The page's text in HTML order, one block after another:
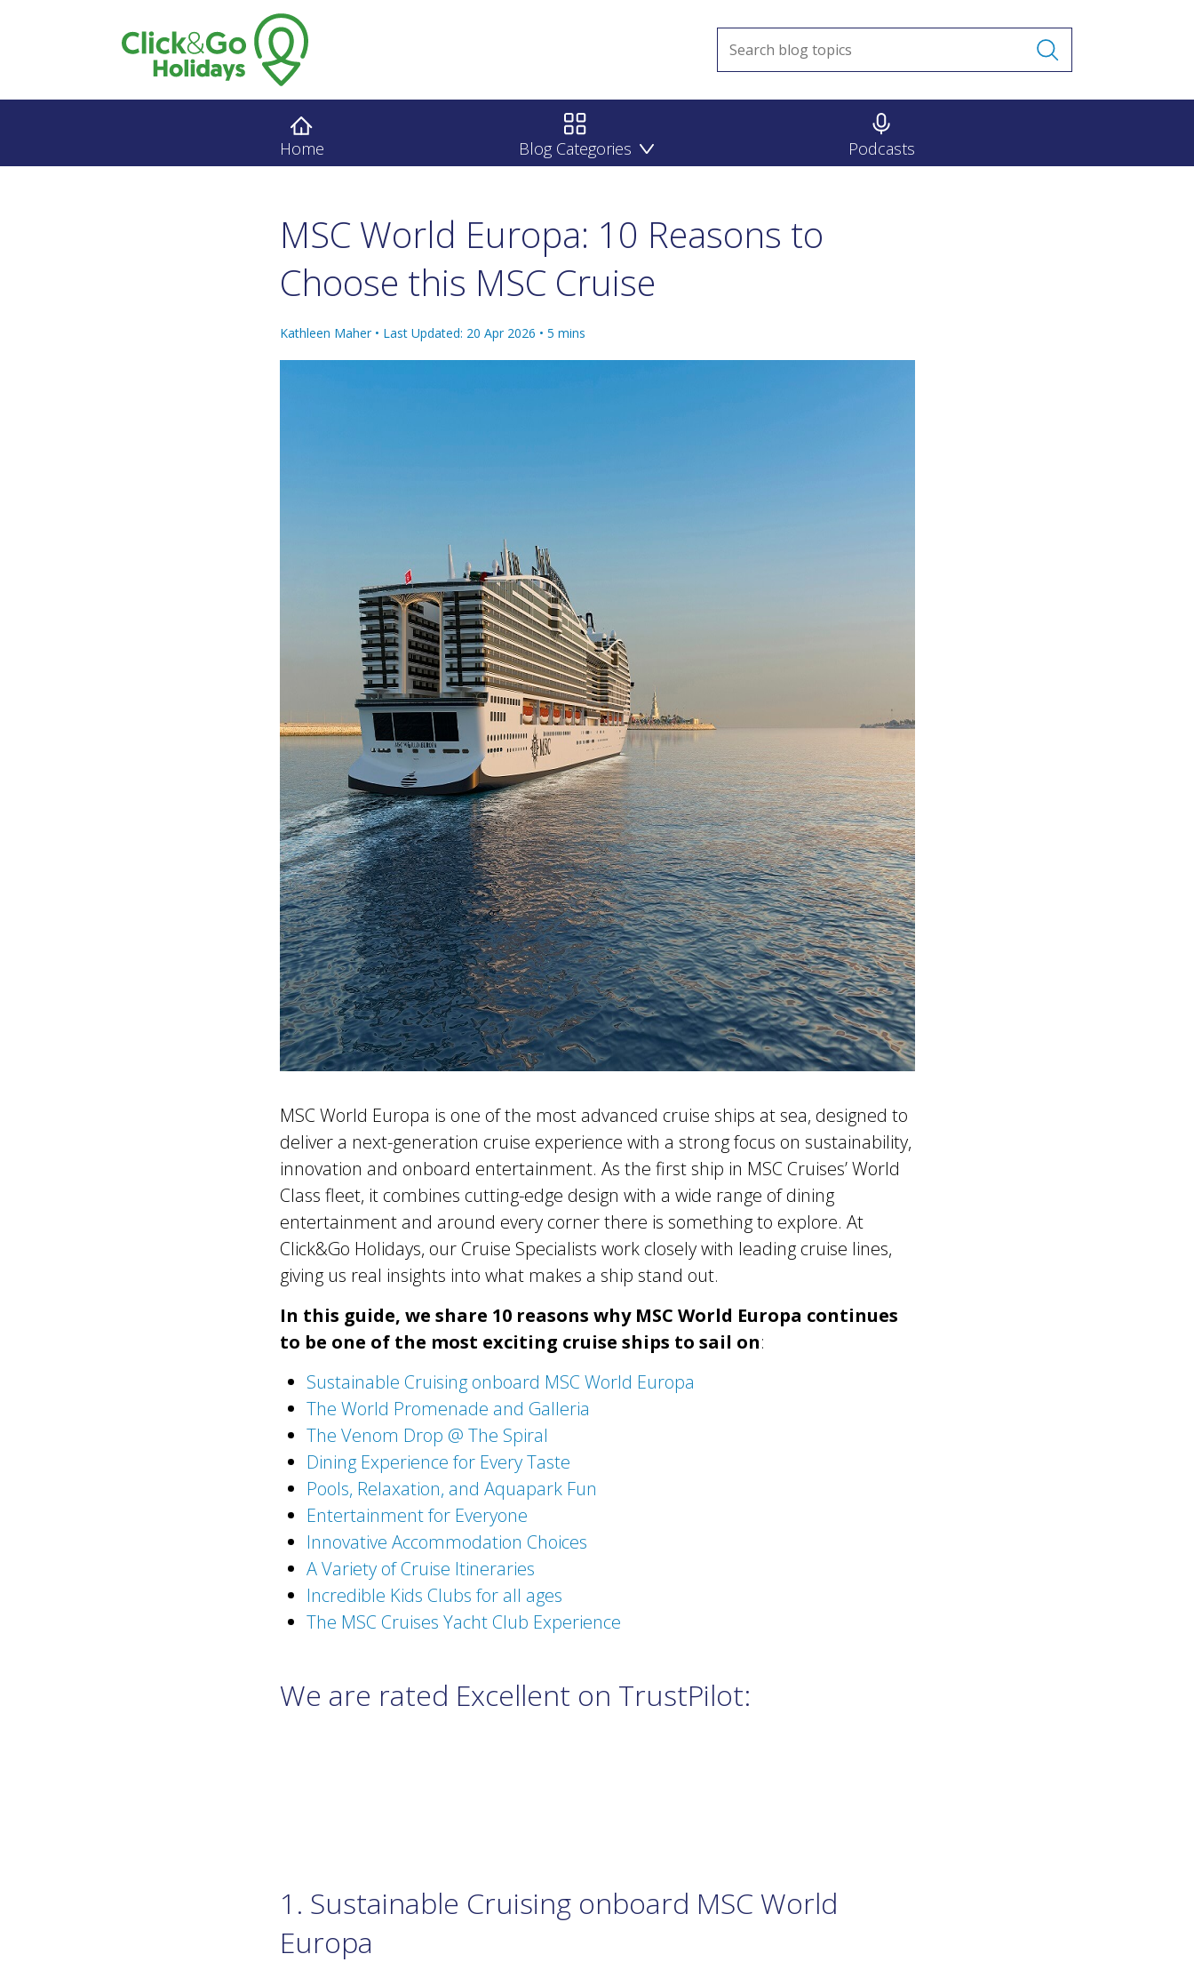
Home Blog Categories Podcasts
MSC World Europa: 10 Reasons to
Choose this MSC Cruise
Kathleen Maher • Last Updated: 20 Apr 2026 • 5 mins
MSC World Europa is one of the most advanced cruise ships at sea, designed to
deliver a next-generation cruise experience with a strong focus on sustainability,
innovation and onboard entertainment. As the first ship in MSC Cruises’ World
Class fleet, it combines cutting-edge design with a wide range of dining
entertainment and around every corner there is something to explore. At
Click&Go Holidays, our Cruise Specialists work closely with leading cruise lines,
giving us real insights into what makes a ship stand out.
In this guide, we share 10 reasons why MSC World Europa continues
to be one of the most exciting cruise ships to sail on:
Sustainable Cruising onboard MSC World Europa
The World Promenade and Galleria
The Venom Drop @ The Spiral
Dining Experience for Every Taste
Pools, Relaxation, and Aquapark Fun
Entertainment for Everyone
Innovative Accommodation Choices
A Variety of Cruise Itineraries
Incredible Kids Clubs for all ages
The MSC Cruises Yacht Club Experience
We are rated Excellent on TrustPilot:
1. Sustainable Cruising onboard MSC World
Europa